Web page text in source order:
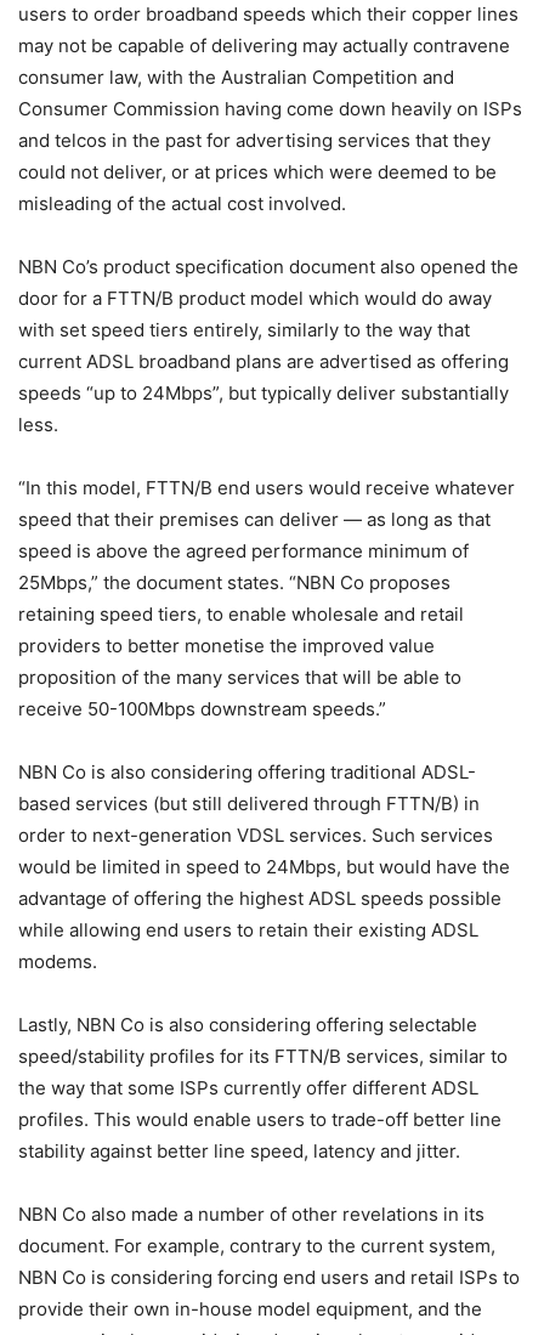
users to order broadband speeds which their copper lines
may not be capable of delivering may actually contravene
consumer law, with the Australian Competition and
Consumer Commission having come down heavily on ISPs
and telcos in the past for advertising services that they
could not deliver, or at prices which were deemed to be
misleading of the actual cost involved.
NBN Co’s product specification document also opened the
door for a FTTN/B product model which would do away
with set speed tiers entirely, similarly to the way that
current ADSL broadband plans are advertised as offering
speeds “up to 24Mbps”, but typically deliver substantially
less.
“In this model, FTTN/B end users would receive whatever
speed that their premises can deliver — as long as that
speed is above the agreed performance minimum of
25Mbps,” the document states. “NBN Co proposes
retaining speed tiers, to enable wholesale and retail
providers to better monetise the improved value
proposition of the many services that will be able to
receive 50-100Mbps downstream speeds.”
NBN Co is also considering offering traditional ADSL-
based services (but still delivered through FTTN/B) in
order to next-generation VDSL services. Such services
would be limited in speed to 24Mbps, but would have the
advantage of offering the highest ADSL speeds possible
while allowing end users to retain their existing ADSL
modems.
Lastly, NBN Co is also considering offering selectable
speed/stability profiles for its FTTN/B services, similar to
the way that some ISPs currently offer different ADSL
profiles. This would enable users to trade-off better line
stability against better line speed, latency and jitter.
NBN Co also made a number of other revelations in its
document. For example, contrary to the current system,
NBN Co is considering forcing end users and retail ISPs to
provide their own in-house model equipment, and the